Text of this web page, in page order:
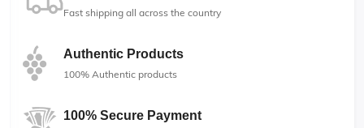
Fast shipping all across the country
Authentic Products
100% Authentic products
100% Secure Payment